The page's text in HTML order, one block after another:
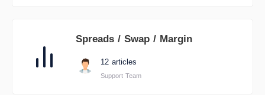
Spreads / Swap / Margin
12 articles
Support Team